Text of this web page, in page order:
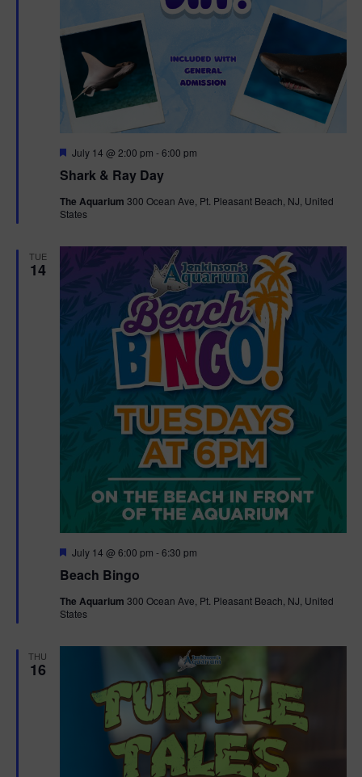
Shark & Ray Day
F
a
u
r
July 14 @ 2:00 pm -6:00 pm
The Aquarium 300 Ocean Ave, Pt. Pleasant Beach, NJ, United
States
TUE
14
Beach Bingo
F
a
u
r
July 14 @ 6:00 pm -6:30 pm
The Aquarium 300 Ocean Ave, Pt. Pleasant Beach, NJ, United
States
THU
16